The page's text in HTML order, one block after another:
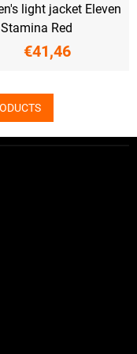
light jacket Eleven
Red
€41,46